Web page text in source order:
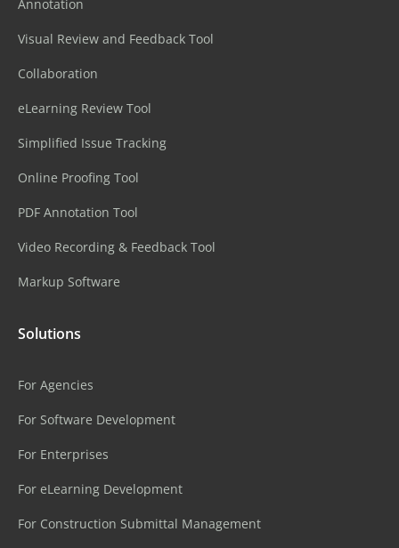
Annotation
Visual Review and Feedback Tool
Collaboration
eLearning Review Tool
Simplified Issue Tracking
Online Proofing Tool
PDF Annotation Tool
Video Recording & Feedback Tool
Markup Software
Solutions
For Agencies
For Software Development
For Enterprises
For eLearning Development
For Construction Submittal Management